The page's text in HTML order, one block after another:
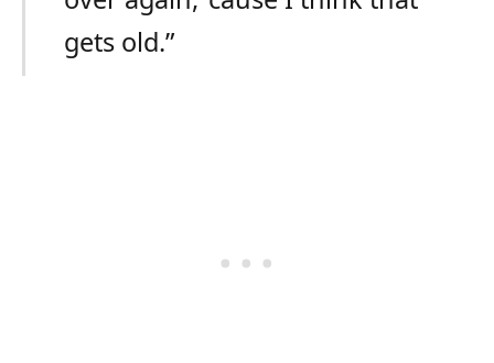
gets old.”